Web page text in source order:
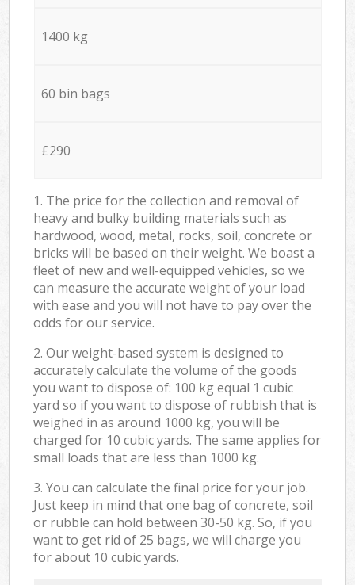
1400 kg
60 bin bags
£290
1. The price for the collection and removal of
heavy and bulky building materials such as
hardwood, wood, metal, rocks, soil, concrete or
bricks will be based on their weight. We boast a
fleet of new and well-equipped vehicles, so we
can measure the accurate weight of your load
with ease and you will not have to pay over the
odds for our service.
2. Our weight-based system is designed to
accurately calculate the volume of the goods
you want to dispose of: 100 kg equal 1 cubic
yard so if you want to dispose of rubbish that is
weighed in as around 1000 kg, you will be
charged for 10 cubic yards. The same applies for
small loads that are less than 1000 kg.
3. You can calculate the final price for your job.
Just keep in mind that one bag of concrete, soil
or rubble can hold between 30-50 kg. So, if you
want to get rid of 25 bags, we will charge you
for about 10 cubic yards.